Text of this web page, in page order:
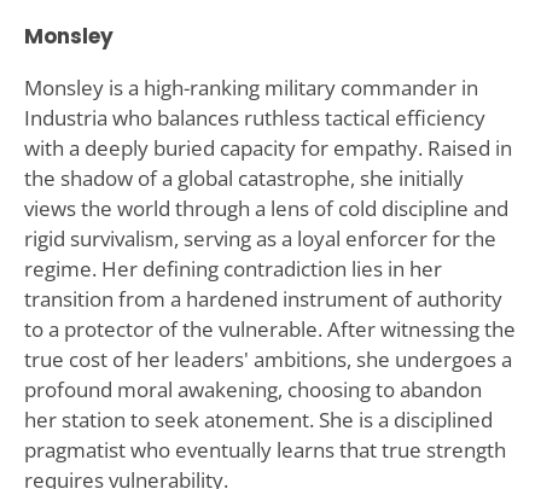
Monsley
Monsley is a high-ranking military commander in
Industria who balances ruthless tactical efficiency
with a deeply buried capacity for empathy. Raised in
the shadow of a global catastrophe, she initially
views the world through a lens of cold discipline and
rigid survivalism, serving as a loyal enforcer for the
regime. Her defining contradiction lies in her
transition from a hardened instrument of authority
to a protector of the vulnerable. After witnessing the
true cost of her leaders' ambitions, she undergoes a
profound moral awakening, choosing to abandon
her station to seek atonement. She is a disciplined
pragmatist who eventually learns that true strength
requires vulnerability.